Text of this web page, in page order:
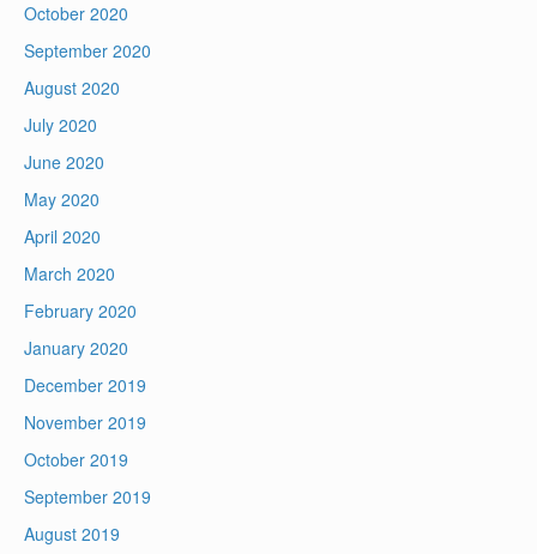
October 2020
September 2020
August 2020
July 2020
June 2020
May 2020
April 2020
March 2020
February 2020
January 2020
December 2019
November 2019
October 2019
September 2019
August 2019